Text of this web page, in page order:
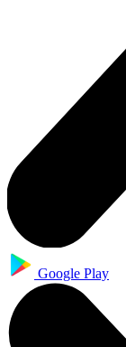
Google Play